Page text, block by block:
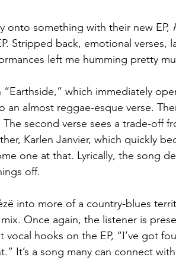
onto something with their new EP,
Stripped back, emotional verses,
left me humming pretty
which immediately
an almost reggae-esque verse.
second verse sees a trade-off
Karlen Janvier, which quickly
one at that. Lyrically, the song
off.
into more of a country-blues
Once again, the listener is
vocal hooks on the EP, “I’ve got
It’s a song many can connect